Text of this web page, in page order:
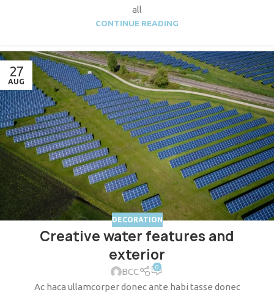
all
CONTINUE READING
27
AUG
DECORATION
Creative water features and
exterior
BCC 0
Ac haca ullamcorper donec ante habi tasse donec